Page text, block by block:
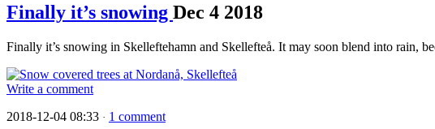
Finally it’s snowing Dec 4 2018
Finally it’s snowing in Skelleftehamn and Skellefteå. It may soon blend into rain,
Write a comment
2018-12-04 08:33 · 1 comment